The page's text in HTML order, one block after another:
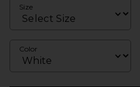
Size
Color